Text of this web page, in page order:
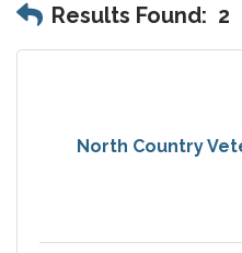
Results Found: 2
North Country